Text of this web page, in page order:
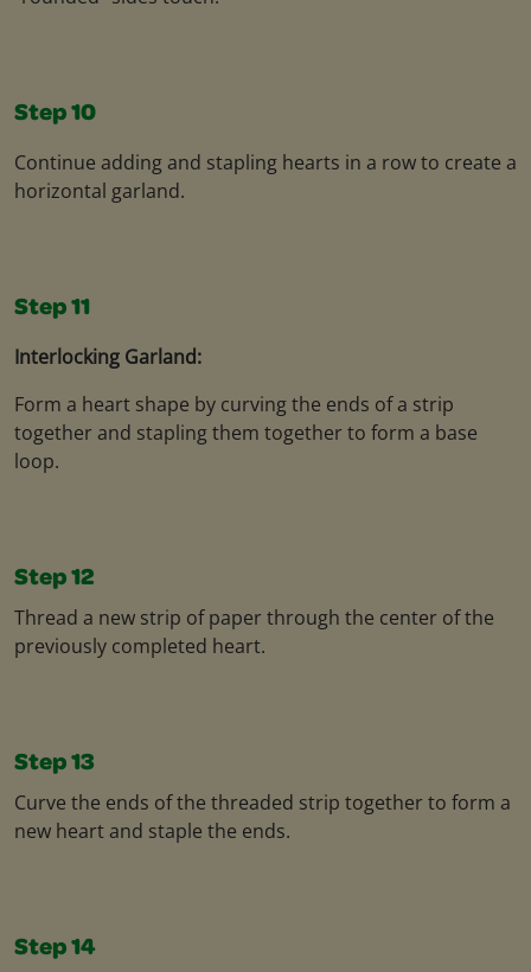
Step 10
Continue adding and stapling hearts in a row to create a
horizontal garland.
Step 11
Interlocking Garland:
Form a heart shape by curving the ends of a strip
together and stapling them together to form a base
loop.
Step 12
Thread a new strip of paper through the center of the
previously completed heart.
Step 13
Curve the ends of the threaded strip together to form a
new heart and staple the ends.
Step 14